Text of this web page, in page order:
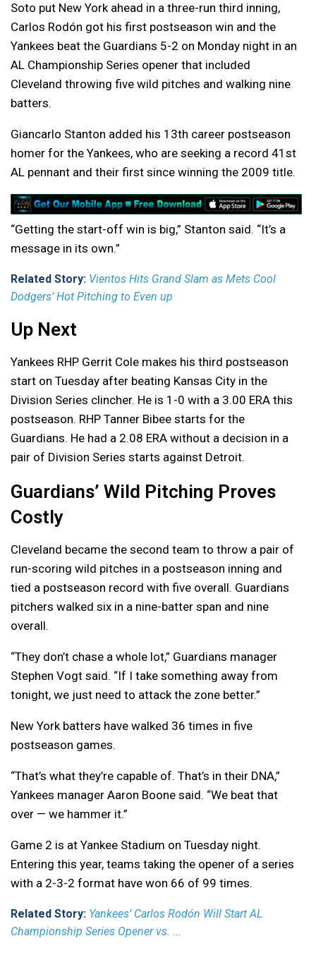
Soto put New York ahead in a three-run third inning,
Carlos Rodón got his first postseason win and the
Yankees beat the Guardians 5-2 on Monday night in an
AL Championship Series opener that included
Cleveland throwing five wild pitches and walking nine
batters.
Giancarlo Stanton added his 13th career postseason
homer for the Yankees, who are seeking a record 41st
AL pennant and their first since winning the 2009 title.
“Getting the start-off win is big,” Stanton said. “It’s a
message in its own.”
Related Story: Vientos Hits Grand Slam as Mets Cool
Dodgers’ Hot Pitching to Even up
Up Next
Yankees RHP Gerrit Cole makes his third postseason
start on Tuesday after beating Kansas City in the
Division Series clincher. He is 1-0 with a 3.00 ERA this
postseason. RHP Tanner Bibee starts for the
Guardians. He had a 2.08 ERA without a decision in a
pair of Division Series starts against Detroit.
Guardians’ Wild Pitching Proves
Costly
Cleveland became the second team to throw a pair of
run-scoring wild pitches in a postseason inning and
tied a postseason record with five overall. Guardians
pitchers walked six in a nine-batter span and nine
overall.
“They don’t chase a whole lot,” Guardians manager
Stephen Vogt said. “If I take something away from
tonight, we just need to attack the zone better.”
New York batters have walked 36 times in five
postseason games.
“That’s what they’re capable of. That’s in their DNA,”
Yankees manager Aaron Boone said. “We beat that
over — we hammer it.”
Game 2 is at Yankee Stadium on Tuesday night.
Entering this year, teams taking the opener of a series
with a 2-3-2 format have won 66 of 99 times.
Related Story: Yankees’ Carlos Rodón Will Start AL
Championship Series Opener vs. ...